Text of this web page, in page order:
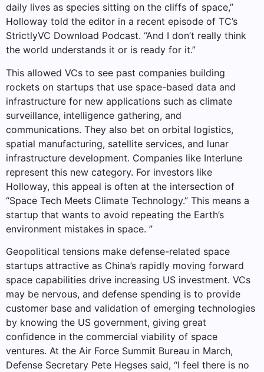
daily lives as species sitting on the cliffs of space,”
Holloway told the editor in a recent episode of TC’s
StrictlyVC Download Podcast. “And I don’t really think
the world understands it or is ready for it.”
This allowed VCs to see past companies building
rockets on startups that use space-based data and
infrastructure for new applications such as climate
surveillance, intelligence gathering, and
communications. They also bet on orbital logistics,
spatial manufacturing, satellite services, and lunar
infrastructure development. Companies like Interlune
represent this new category. For investors like
Holloway, this appeal is often at the intersection of
“Space Tech Meets Climate Technology.” This means a
startup that wants to avoid repeating the Earth’s
environment mistakes in space. ”
Geopolitical tensions make defense-related space
startups attractive as China’s rapidly moving forward
space capabilities drive increasing US investment. VCs
may be nervous, and defense spending is to provide
customer base and validation of emerging technologies
by knowing the US government, giving great
confidence in the commercial viability of space
ventures. At the Air Force Summit Bureau in March,
Defense Secretary Pete Hegses said, “I feel there is no